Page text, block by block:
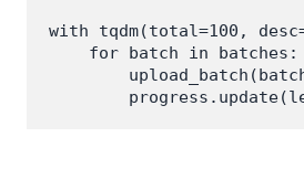
with tqdm(total=100,
    for batch in batches: